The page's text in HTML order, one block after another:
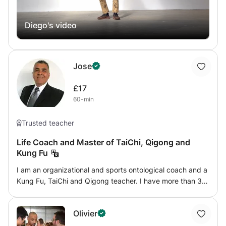
Diego's video
Jose
£17
60-min
Trusted teacher
Life Coach and Master of TaiChi, Qigong and
Kung Fu
I am an organizational and sports ontological coach and a
Kung Fu, TaiChi and Qigong teacher. I have more than 35
addiction centers and in companies teaching “TaiChi in
Olivier